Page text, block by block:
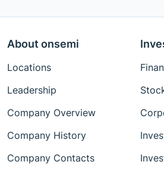
About onsemi
Locations
Leadership
Company Overview
Company History
Company Contacts